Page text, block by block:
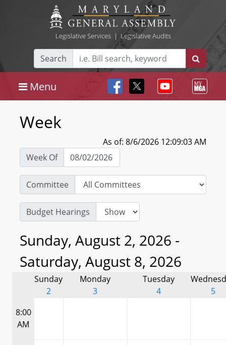
Legislative Services| Legislative Audits
Search
Menu
Week
As of: 8/6/2026 12:09:03 AM
Week Of
Committee
Budget Hearings
Sunday, August 2, 2026 -
Saturday, August 8, 2026
Sunday
2
Monday
3
Tuesday
4
5
8:00
AM